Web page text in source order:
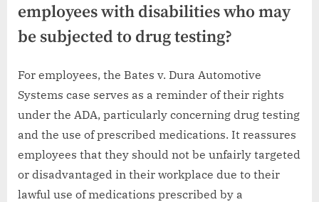
employees with disabilities who may
be subjected to drug testing?
For employees, the Bates v. Dura Automotive
Systems case serves as a reminder of their rights
under the ADA, particularly concerning drug testing
and the use of prescribed medications. It reassures
employees that they should not be unfairly targeted
or disadvantaged in their workplace due to their
lawful use of medications prescribed by a